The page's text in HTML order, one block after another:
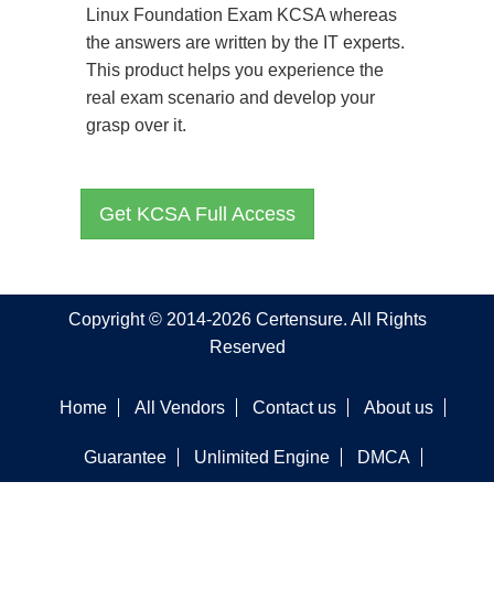
Linux Foundation Exam KCSA whereas
the answers are written by the IT experts.
This product helps you experience the
real exam scenario and develop your
grasp over it.
Get KCSA Full Access
Copyright © 2014-2026 Certensure. All Rights
Reserved
Home All Vendors Contact us About us
Guarantee Unlimited Engine DMCA